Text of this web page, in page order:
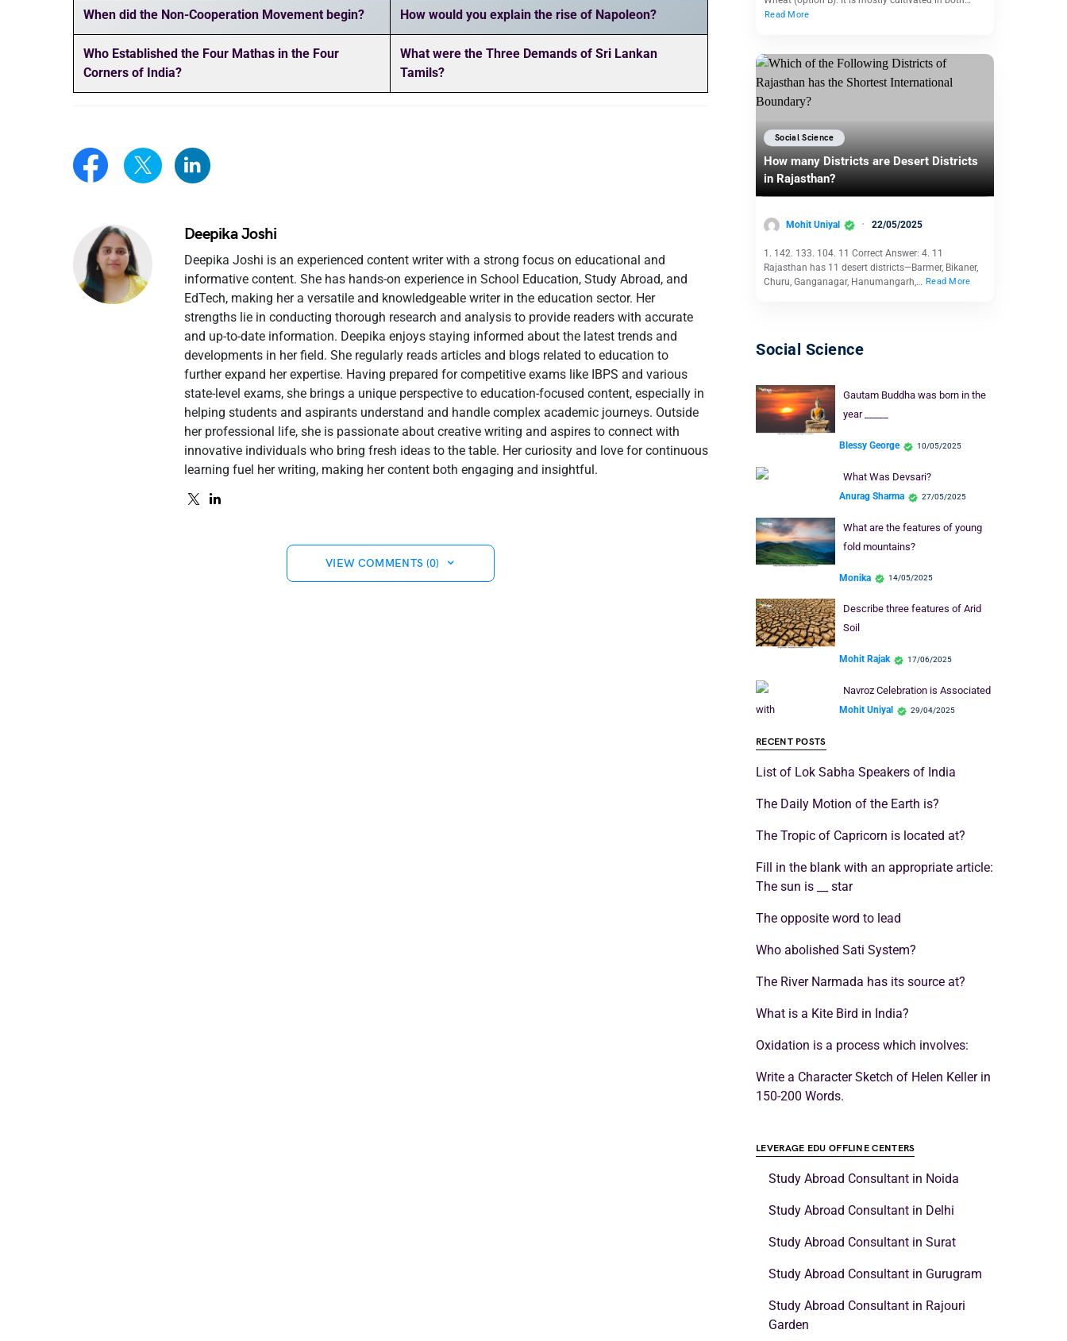
When did the Non-Cooperation Movement begin? How would you explain the rise of Napoleon?
Who Established the Four Mathas in the Four
Corners of India?
What were the Three Demands of Sri Lankan
Tamils?
Deepika Joshi
Deepika Joshi is an experienced content writer with a strong focus on educational and
informative content. She has hands-on experience in School Education, Study Abroad, and
EdTech, making her a versatile and knowledgeable writer in the education sector. Her
strengths lie in conducting thorough research and analysis to provide readers with accurate
and up-to-date information. Deepika enjoys staying informed about the latest trends and
developments in her field. She regularly reads articles and blogs related to education to
further expand her expertise. Having prepared for competitive exams like IBPS and various
state-level exams, she brings a unique perspective to education-focused content, especially in
helping students and aspirants understand and handle complex academic journeys. Outside
her professional life, she is passionate about creative writing and aspires to connect with
innovative individuals who bring fresh ideas to the table. Her curiosity and love for continuous
learning fuel her writing, making her content both engaging and insightful.
VIEW COMMENTS (0)
Read More
Social Science
How many Districts are Desert Districts
in Rajasthan?
Mohit Uniyal 22/05/2025
1. 142. 133. 104. 11 Correct Answer: 4. 11
Rajasthan has 11 desert districts—Barmer, Bikaner,
Churu, Ganganagar, Hanumangarh,… Read More
Social Science
Gautam Buddha was born in the
year _____
Blessy George 10/05/2025
What Was Devsari?
Anurag Sharma 27/05/2025
What are the features of young
fold mountains?
Monika 14/05/2025
Describe three features of Arid
Soil
Mohit Rajak 17/06/2025
Navroz Celebration is Associated
with
Mohit Uniyal 29/04/2025
RECENT POSTS
List of Lok Sabha Speakers of India
The Daily Motion of the Earth is?
The Tropic of Capricorn is located at?
Fill in the blank with an appropriate article:
The sun is __ star
The opposite word to lead
Who abolished Sati System?
The River Narmada has its source at?
What is a Kite Bird in India?
Oxidation is a process which involves:
Write a Character Sketch of Helen Keller in
150-200 Words.
LEVERAGE EDU OFFLINE CENTERS
Study Abroad Consultant in Noida
Study Abroad Consultant in Delhi
Study Abroad Consultant in Surat
Study Abroad Consultant in Gurugram
Study Abroad Consultant in Rajouri
Garden